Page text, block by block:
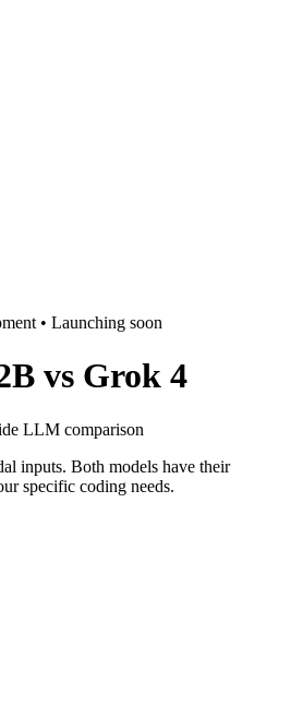
• Launching soon
vs Grok 4
LLM comparison
inputs. Both models have their
specific coding needs.